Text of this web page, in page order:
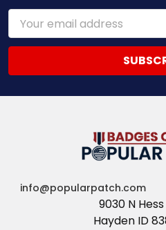
Email
Address
info@popularpatch.com
9030 N Hess
Hayden ID